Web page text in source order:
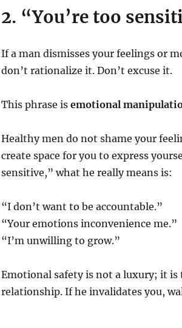
2. “You’re too
If a man dismisses your feelings or
don’t rationalize it. Don’t excuse it.
This phrase is emotional
Healthy men do not shame your
create space for you to express
sensitive,” what he really means is:
“I don’t want to be accountable.”
“Your emotions inconvenience me.”
“I’m unwilling to grow.”
Emotional safety is not a luxury; it
relationship. If he invalidates you,